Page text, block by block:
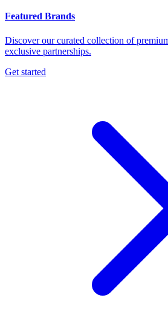
Featured Brands
Discover our curated collection of
exclusive partnerships.
Get started